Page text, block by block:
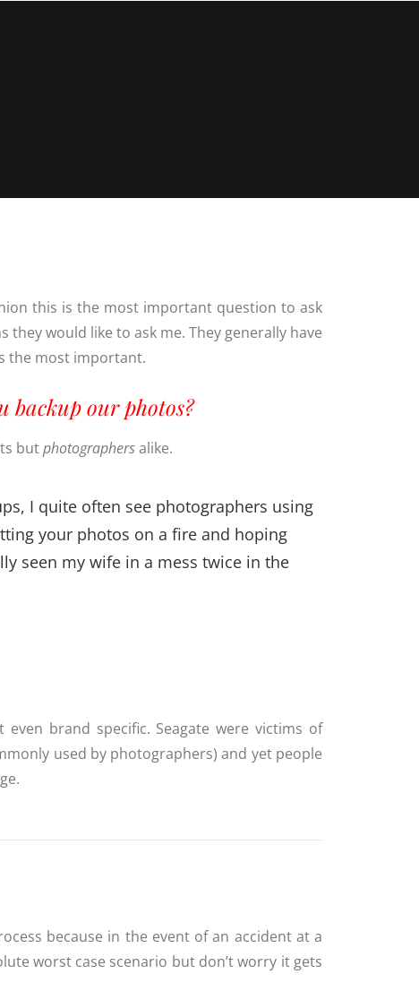
this is the most important question to ask
would like to ask me. They generally have
the most important.
backup our photos?
butphotographersalike.
I quite often see photographers using
your photos on a fire and hoping
seen my wife in a mess twice in the
brand specific. Seagate were victims of
used by photographers) and yet people
because in the event of an accident at a
worst case scenario but don’t worry it gets